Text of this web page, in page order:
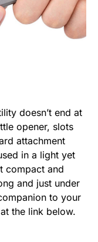
doesn’t end at
opener, slots
attachment
in a light yet
compact and
and just under
to your
the link below.